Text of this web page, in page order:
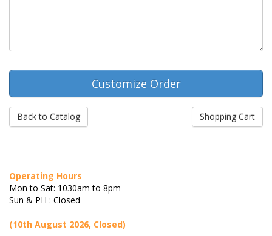
Back to Catalog Shopping Cart
Operating Hours
Mon to Sat: 1030am to 8pm
Sun & PH : Closed
(10th August 2026, Closed)